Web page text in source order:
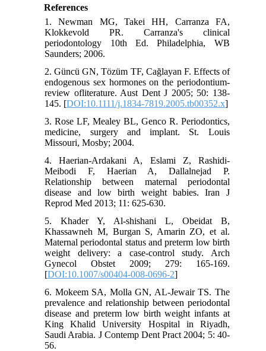
References
1. Newman MG, Takei HH, Carranza FA,
Klokkevold PR. Carranza's clinical
periodontology 10th Ed. Philadelphia, WB
Saunders; 2006.
2. Güncü GN, Tözüm TF, Cağlayan F. Effects of
endogenous sex hormones on the periodontium-
review ofliterature. Aust Dent J 2005; 50: 138-
145. [DOI:10.1111/j.1834-7819.2005.tb00352.x]
3. Rose LF, Mealey BL, Genco R. Periodontics,
medicine, surgery and implant. St. Louis
Missouri, Mosby; 2004.
4. Haerian-Ardakani A, Eslami Z, Rashidi-
Meibodi F, Haerian A, Dallalnejad P.
Relationship between maternal periodontal
disease and low birth weight babies. Iran J
Reprod Med 2013; 11: 625-630.
5. Khader Y, Al-shishani L, Obeidat B,
Khassawneh M, Burgan S, Amarin ZO, et al.
Maternal periodontal status and preterm low birth
weight delivery: a case-control study. Arch
Gynecol Obstet 2009; 279: 165-169.
[DOI:10.1007/s00404-008-0696-2]
6. Mokeem SA, Molla GN, AL-Jewair TS. The
prevalence and relationship between periodontal
disease and preterm low birth weight infants at
King Khalid University Hospital in Riyadh,
Saudi Arabia. J Contemp Dent Pract 2004; 5: 40-
56.